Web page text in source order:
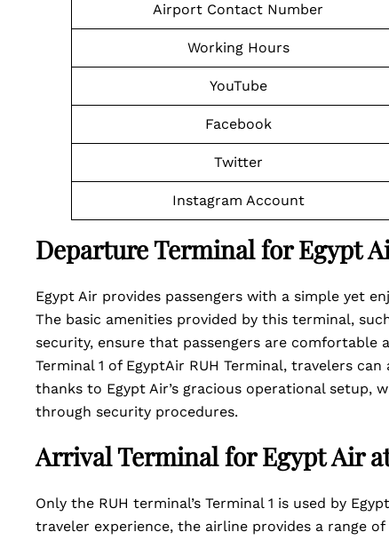
Airport Contact Number
Working Hours
YouTube
Facebook
Twitter
Instagram Account
Departure Terminal for Egypt
Egypt Air provides passengers with a simple yet
The basic amenities provided by this terminal,
security, ensure that passengers are
Terminal 1 of EgyptAir RUH Terminal, travelers
thanks to Egypt Air’s gracious operational setup,
through security procedures.
Arrival Terminal for Egypt Air
Only the RUH terminal’s Terminal 1 is used by
traveler experience, the airline provides a range